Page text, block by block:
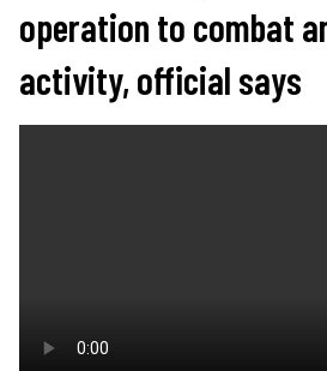
operation to combat
activity, official says